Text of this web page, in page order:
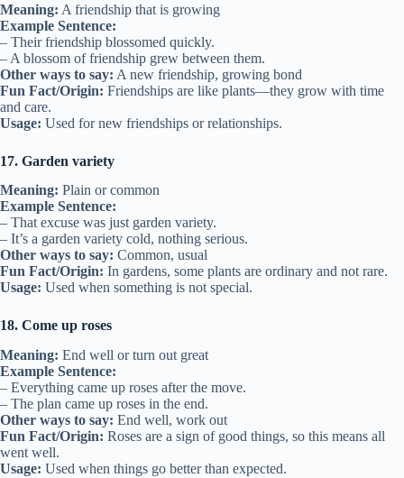
Meaning: A friendship that is growing
Example Sentence:
– Their friendship blossomed quickly.
– A blossom of friendship grew between them.
Other ways to say: A new friendship, growing bond
Fun Fact/Origin: Friendships are like plants—they grow with time
and care.
Usage: Used for new friendships or relationships.
17. Garden variety
Meaning: Plain or common
Example Sentence:
– That excuse was just garden variety.
– It’s a garden variety cold, nothing serious.
Other ways to say: Common, usual
Fun Fact/Origin: In gardens, some plants are ordinary and not rare.
Usage: Used when something is not special.
18. Come up roses
Meaning: End well or turn out great
Example Sentence:
– Everything came up roses after the move.
– The plan came up roses in the end.
Other ways to say: End well, work out
Fun Fact/Origin: Roses are a sign of good things, so this means all
went well.
Usage: Used when things go better than expected.